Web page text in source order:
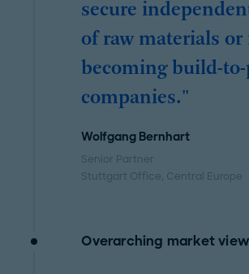
secure
of raw materials or
becoming build-
companies."
Wolfgang Bernhart
Senior Partner
Stuttgart Office, Central Europe
Overarching market view